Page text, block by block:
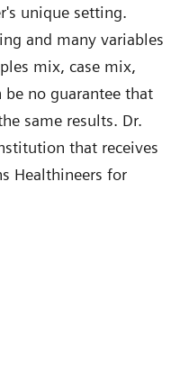
unique setting.
and many variables
mix, case mix,
no guarantee that
same results. Dr.
that receives
Healthineers for